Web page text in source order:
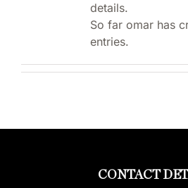
details.
So far omar has
entries.
CONTACT